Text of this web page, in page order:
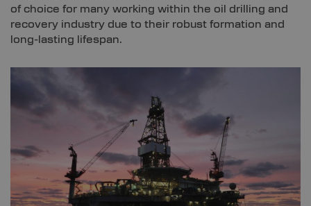
of choice for many working within the oil drilling and
recovery industry due to their robust formation and
long-lasting lifespan.